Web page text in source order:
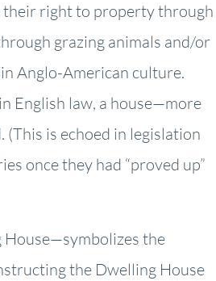
their right to property through
grazing animals and/or
Anglo-American culture.
English law, a house—more
is echoed in legislation
once they had “proved up”
House—symbolizes the
the Dwelling House